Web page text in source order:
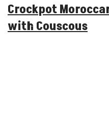
Crockpot
with Couscous